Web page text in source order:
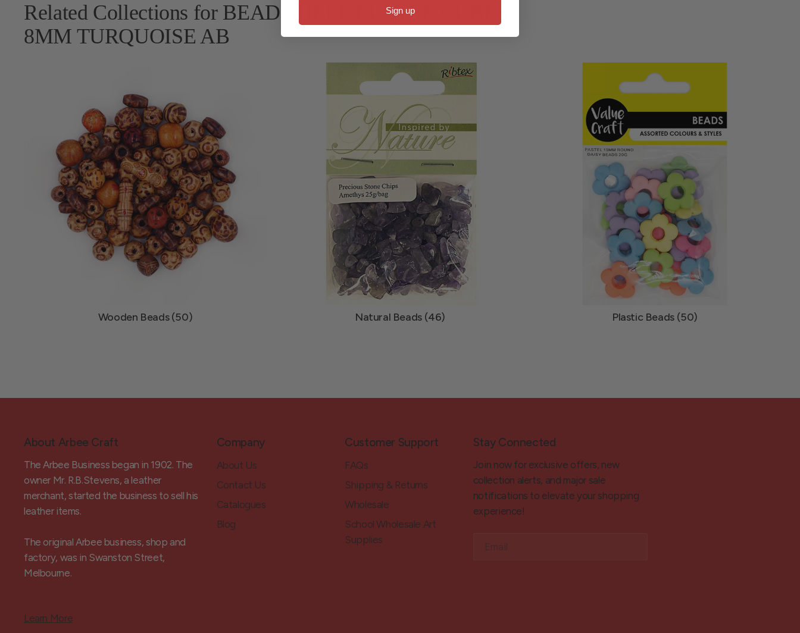
Related Collections for BEAD SHELL LUSTRE CUBES
8MM TURQUOISE AB
Wooden Beads (50) Natural Beads (46) Plastic Beads (50)
About Arbee Craft
The Arbee Business began in 1902. The
owner Mr. R.B.Stevens, a leather
merchant, started the business to sell his
leather items.
The original Arbee business, shop and
factory, was in Swanston Street,
Melbourne.
Learn More
Company
About Us
Contact Us
Catalogues
Blog
Customer Support
FAQs
Shipping & Returns
Wholesale
School Wholesale Art
Supplies
Stay Connected
Join now for exclusive offers, new
collection alerts, and major sale
notifications to elevate your shopping
experience!
Email
Sign up